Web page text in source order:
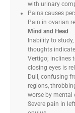
with urinary
Pains causes
Pain in ovarian
Mind and Head
Inability to
thoughts
Vertigo; inclines
closing eyes is
Dull, confusing
regions,
worse by mental
Severe pain in